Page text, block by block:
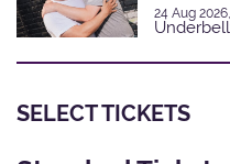
24 Aug
SELECT TICKETS